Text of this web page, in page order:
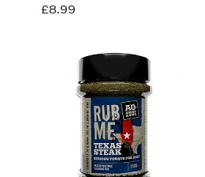
£8.99